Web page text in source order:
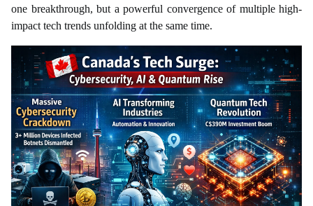
one breakthrough, but a powerful convergence of multiple high-
impact tech trends unfolding at the same time.